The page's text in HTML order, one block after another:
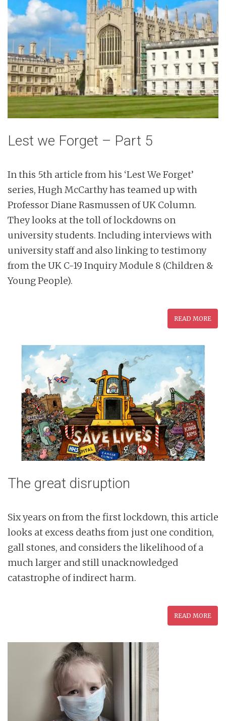
Lest we Forget – Part 5
In this 5th article from his ‘Lest We Forget’
series, Hugh McCarthy has teamed up with
Professor Diane Rasmussen of UK Column.
They looks at the toll of lockdowns on
university students. Including interviews with
university staff and also linking to testimony
from the UK C-19 Inquiry Module 8 (Children &
Young People).
READ MORE
The great disruption
Six years on from the first lockdown, this article
looks at excess deaths from just one condition,
gall stones, and considers the likelihood of a
much larger and still unacknowledged
catastrophe of indirect harm.
READ MORE